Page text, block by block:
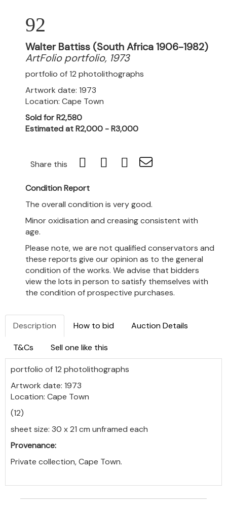
92
Walter Battiss (South Africa 1906-1982)
ArtFolio portfolio, 1973
portfolio of 12 photolithographs
Artwork date: 1973
Location: Cape Town
Sold for R2,580
Estimated at R2,000 - R3,000
Share this
Condition Report
The overall condition is very good.
Minor oxidisation and creasing consistent with
age.
Please note, we are not qualified conservators and
these reports give our opinion as to the general
condition of the works. We advise that bidders
view the lots in person to satisfy themselves with
the condition of prospective purchases.
Description How to bid Auction Details
T&Cs Sell one like this
portfolio of 12 photolithographs
Artwork date: 1973
Location: Cape Town
(12)
sheet size: 30 x 21 cm unframed each
Provenance:
Private collection, Cape Town.